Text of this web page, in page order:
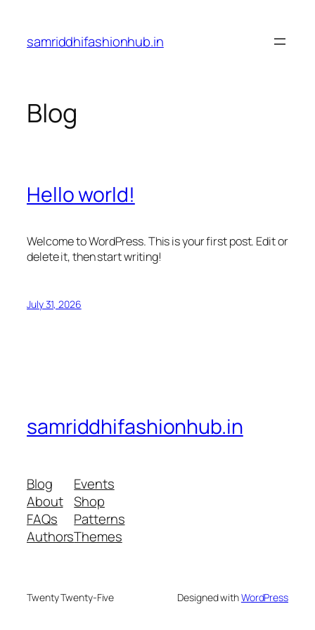
content
samriddhifashionhub.in
Blog
Hello world!
Welcome to WordPress. This is your first post. Edit or
delete it, then start writing!
July 31, 2026
samriddhifashionhub.in
Blog
About
FAQs
Authors
Events
Shop
Patterns
Themes
Twenty Twenty-Five Designed withWordPress